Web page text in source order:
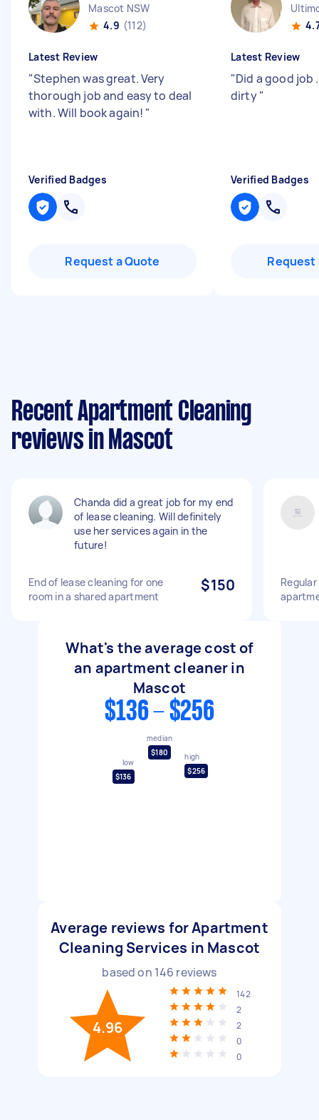
Mascot NSW
4.9 (112)
Latest Review
"Stephen was great. Very
thorough job and easy to deal
with. Will book again! "
Verified Badges
Request a Quote
Latest Review
"Did a good job
dirty"
Verified Badges
Request
Recent Apartment Cleaning
reviews in Mascot
Chanda did a great job for my end
of lease cleaning. Will definitely
use her services again in the
future!
End of lease cleaning for one
room in a shared apartment
$150
What's the average cost of
an apartment cleaner in
Mascot
$136 - $256
low
$136
median
$180
high
$256
Average reviews for Apartment
Cleaning Services in Mascot
based on 146 reviews
4.96
142
2
2
0
0